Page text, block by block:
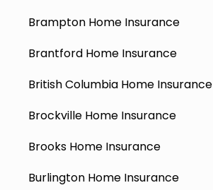
Brampton Home Insurance
Brantford Home Insurance
British Columbia Home Insurance
Brockville Home Insurance
Brooks Home Insurance
Burlington Home Insurance